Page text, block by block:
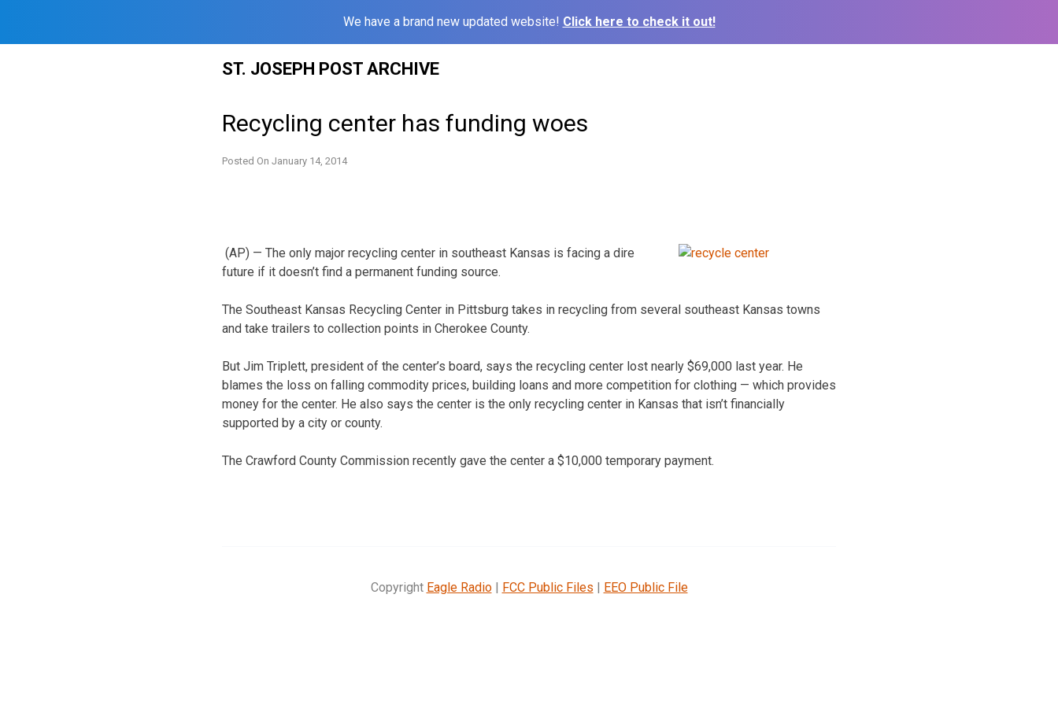
We have a brand new updated website! Click here to check it out!
ST. JOSEPH POST ARCHIVE
Recycling center has funding woes
Posted On January 14, 2014
(AP) — The only major recycling center in southeast Kansas is facing a dire
future if it doesn’t find a permanent funding source.
The Southeast Kansas Recycling Center in Pittsburg takes in recycling from several southeast Kansas towns
and take trailers to collection points in Cherokee County.
But Jim Triplett, president of the center’s board, says the recycling center lost nearly $69,000 last year. He
blames the loss on falling commodity prices, building loans and more competition for clothing — which provides
money for the center. He also says the center is the only recycling center in Kansas that isn’t financially
supported by a city or county.
The Crawford County Commission recently gave the center a $10,000 temporary payment.
Copyright Eagle Radio| FCC Public Files | EEO Public File